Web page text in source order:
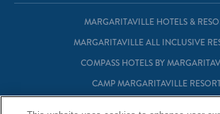
MARGARITAVILLE HOTELS &
MARGARITAVILLE ALL INCLUSIVE
COMPASS HOTELS BY
CAMP MARGARITAVILLE